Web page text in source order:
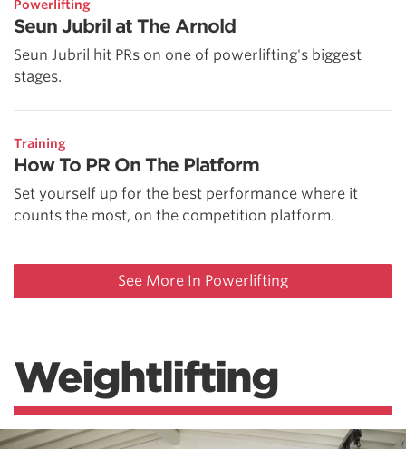
Powerlifting
Seun Jubril at The Arnold
Seun Jubril hit PRs on one of powerlifting's biggest
stages.
Training
How To PR On The Platform
Set yourself up for the best performance where it
counts the most, on the competition platform.
See More In Powerlifting
Weightlifting